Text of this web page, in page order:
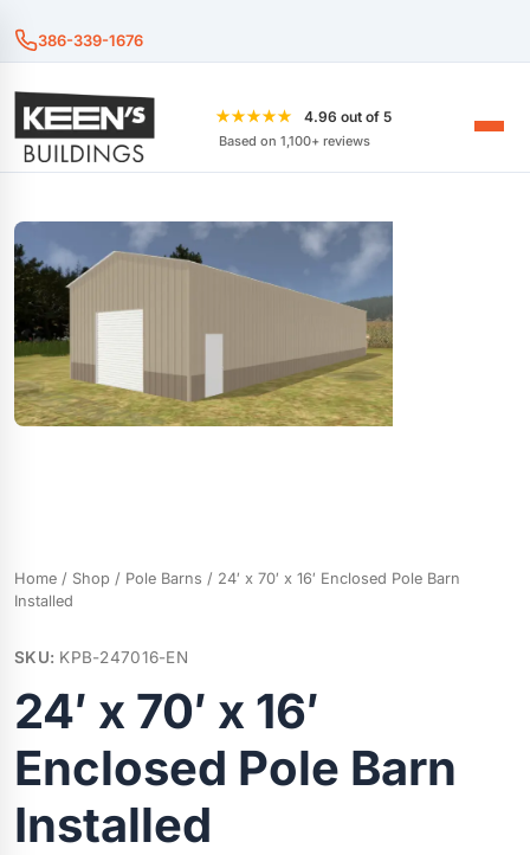
386-339-1676
★★★★★ 4.96 out of 5
Based on 1,100+ reviews
Home / Shop / Pole Barns / 24′ x 70′ x 16′ Enclosed Pole Barn
Installed
SKU: KPB-247016-EN
24′ x 70′ x 16′
Enclosed Pole Barn
Installed